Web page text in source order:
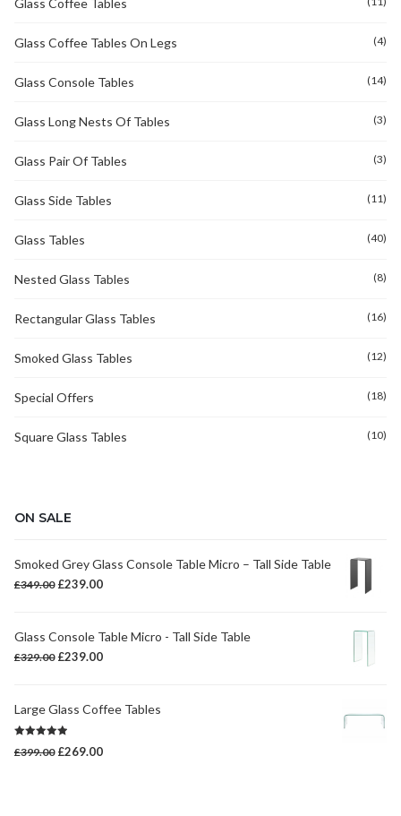
Glass Coffee Tables
Glass Coffee Tables On Legs (4)
Glass Console Tables (14)
Glass Long Nests Of Tables (3)
Glass Pair Of Tables (3)
Glass Side Tables (11)
Glass Tables (40)
Nested Glass Tables (8)
Rectangular Glass Tables (16)
Smoked Glass Tables (12)
Special Offers (18)
Square Glass Tables (10)
ON SALE
Smoked Grey Glass Console Table Micro – Tall Side Table
£349.00 Original
£349.00.
£239.00Current
£239.00.
Glass Console Table Micro - Tall Side Table
£329.00 Original
£329.00.
£239.00Current
£239.00.
Large Glass Coffee Tables
out of 5
£399.00 Original
£269.00Current